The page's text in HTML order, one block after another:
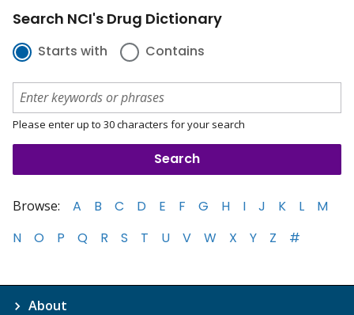
Search NCI's Drug Dictionary
Starts with Contains
Please enter up to 30 characters for your search
Browse: A B C D E F G H I J K L
M
N
O P Q R S T U V W X Y Z #
About